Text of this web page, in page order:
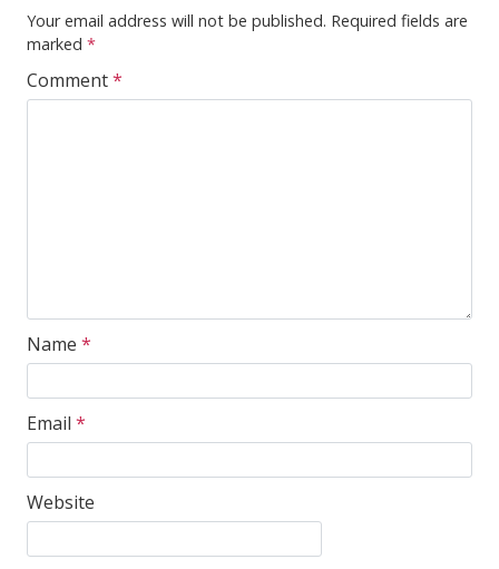
Your email address will not be published. Required fields are
marked *
Comment*
Name *
Email *
Website